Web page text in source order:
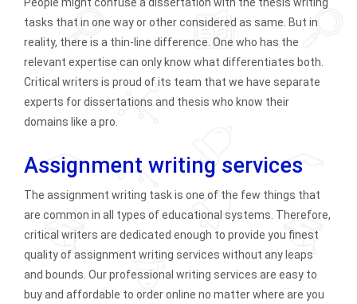
tasks that in one way or other considered as same. But in
reality, there is a thin-line difference. One who has the
relevant expertise can only know what differentiates both.
Critical writers is proud of its team that we have separate
experts for dissertations and thesis who know their
domains like a pro.
Assignment writing services
The assignment writing task is one of the few things that
are common in all types of educational systems. Therefore,
critical writers are dedicated enough to provide you finest
quality of assignment writing services without any leaps
and bounds. Our professional writing services are easy to
buy and affordable to order online no matter where are you